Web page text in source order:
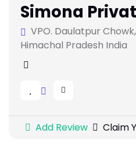
Simona
VPO. Daulatpur
Himachal Pradesh India
Add Review Claim